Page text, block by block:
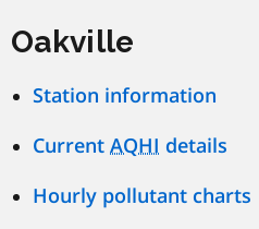
Oakville
Station information
Current AQHI details
Hourly pollutant charts